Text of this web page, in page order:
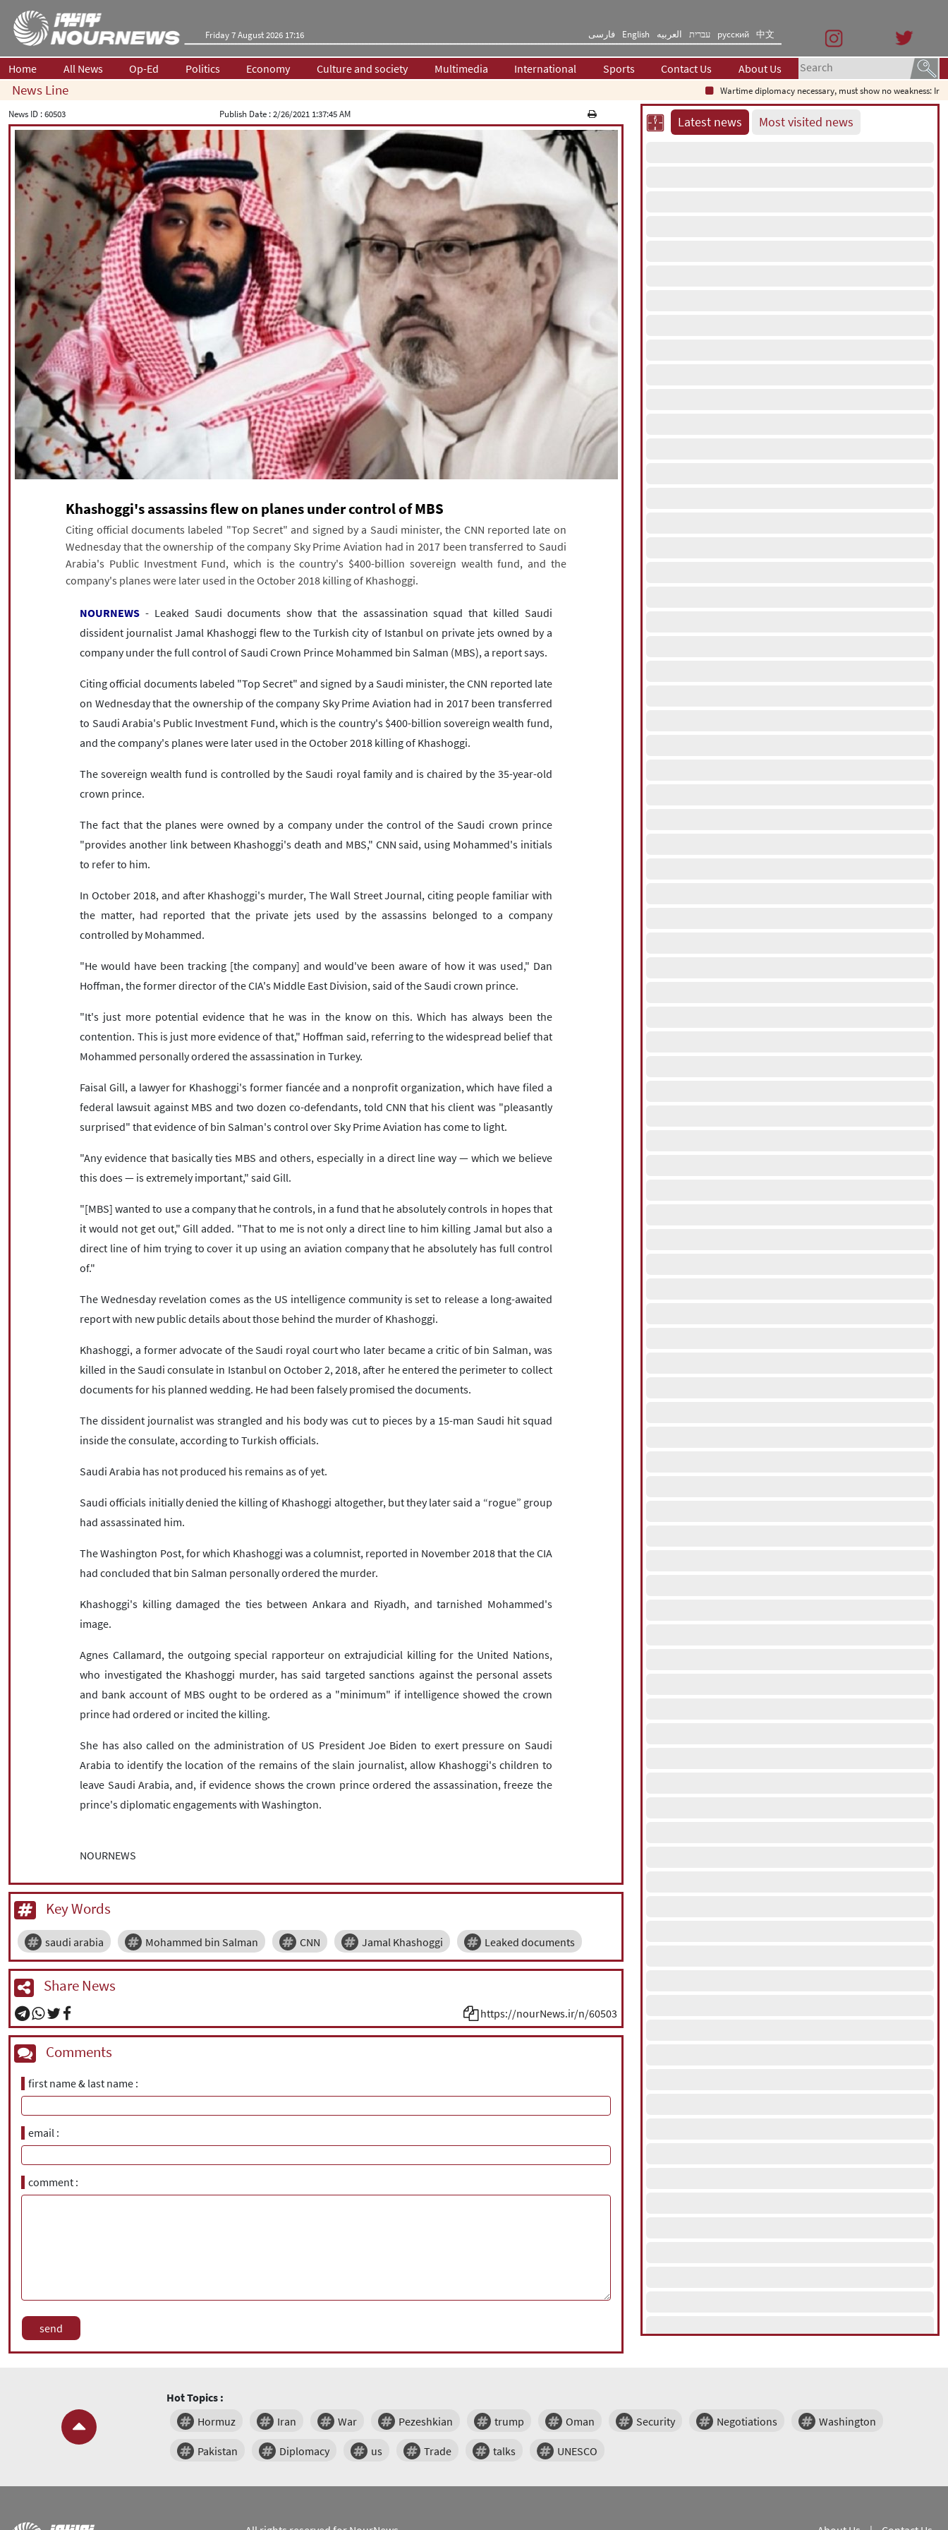
Friday 7 August 2026 17:16 فارسی English العربیه עברית русский 中文
Home All News Op-Ed Politics Economy Culture and society Multimedia International Sports Contact Us About Us
News Line
Wartime diplomacy necessary, must show no weakness: Iranian
News ID :60503 Publish Date :2/26/2021 1:37:45 AM
Khashoggi's assassins flew on planes under control of MBS
Citing official documents labeled "Top Secret" and signed by a Saudi minister, the CNN reported late on
Wednesday that the ownership of the company Sky Prime Aviation had in 2017 been transferred to Saudi
Arabia's Public Investment Fund, which is the country's $400-billion sovereign wealth fund, and the
company's planes were later used in the October 2018 killing of Khashoggi.
NOURNEWS - Leaked Saudi documents show that the assassination squad that killed Saudi
dissident journalist Jamal Khashoggi flew to the Turkish city of Istanbul on private jets owned by a
company under the full control of Saudi Crown Prince Mohammed bin Salman (MBS), a report says.
Citing official documents labeled "Top Secret" and signed by a Saudi minister, the CNN reported late
on Wednesday that the ownership of the company Sky Prime Aviation had in 2017 been transferred
to Saudi Arabia's Public Investment Fund, which is the country's $400-billion sovereign wealth fund,
and the company's planes were later used in the October 2018 killing of Khashoggi.
The sovereign wealth fund is controlled by the Saudi royal family and is chaired by the 35-year-old
crown prince.
The fact that the planes were owned by a company under the control of the Saudi crown prince
"provides another link between Khashoggi's death and MBS," CNN said, using Mohammed's initials
to refer to him.
In October 2018, and after Khashoggi's murder, The Wall Street Journal, citing people familiar with
the matter, had reported that the private jets used by the assassins belonged to a company
controlled by Mohammed.
"He would have been tracking [the company] and would've been aware of how it was used," Dan
Hoffman, the former director of the CIA's Middle East Division, said of the Saudi crown prince.
"It's just more potential evidence that he was in the know on this. Which has always been the
contention. This is just more evidence of that," Hoffman said, referring to the widespread belief that
Mohammed personally ordered the assassination in Turkey.
Faisal Gill, a lawyer for Khashoggi's former fiancée and a nonprofit organization, which have filed a
federal lawsuit against MBS and two dozen co-defendants, told CNN that his client was "pleasantly
surprised" that evidence of bin Salman's control over Sky Prime Aviation has come to light.
"Any evidence that basically ties MBS and others, especially in a direct line way — which we believe
this does — is extremely important," said Gill.
"[MBS] wanted to use a company that he controls, in a fund that he absolutely controls in hopes that
it would not get out," Gill added. "That to me is not only a direct line to him killing Jamal but also a
direct line of him trying to cover it up using an aviation company that he absolutely has full control
of."
The Wednesday revelation comes as the US intelligence community is set to release a long-awaited
report with new public details about those behind the murder of Khashoggi.
Khashoggi, a former advocate of the Saudi royal court who later became a critic of bin Salman, was
killed in the Saudi consulate in Istanbul on October 2, 2018, after he entered the perimeter to collect
documents for his planned wedding. He had been falsely promised the documents.
The dissident journalist was strangled and his body was cut to pieces by a 15-man Saudi hit squad
inside the consulate, according to Turkish officials.
Saudi Arabia has not produced his remains as of yet.
Saudi officials initially denied the killing of Khashoggi altogether, but they later said a “rogue” group
had assassinated him.
The Washington Post, for which Khashoggi was a columnist, reported in November 2018 that the CIA
had concluded that bin Salman personally ordered the murder.
Khashoggi's killing damaged the ties between Ankara and Riyadh, and tarnished Mohammed's
image.
Agnes Callamard, the outgoing special rapporteur on extrajudicial killing for the United Nations,
who investigated the Khashoggi murder, has said targeted sanctions against the personal assets
and bank account of MBS ought to be ordered as a "minimum" if intelligence showed the crown
prince had ordered or incited the killing.
She has also called on the administration of US President Joe Biden to exert pressure on Saudi
Arabia to identify the location of the remains of the slain journalist, allow Khashoggi's children to
leave Saudi Arabia, and, if evidence shows the crown prince ordered the assassination, freeze the
prince's diplomatic engagements with Washington.
NOURNEWS
Key Words
saudi arabia Mohammed bin Salman CNN Jamal Khashoggi Leaked documents
Share News
https://nourNews.ir/n/60503
Comments
first name & last name
email
comment
Latest news Most visited news
Hot Topics :
Hormuz
Iran War Pezeshkian trump Oman Security Negotiations Washington
Pakistan Diplomacy us Trade talks UNESCO